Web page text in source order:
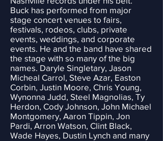
Buck has performed from major
stage concert venues to fairs,
festivals, rodeos, clubs, private
events, weddings, and corporate
events. He and the band have shared
the stage with so many of the big
names. Daryle Singletary, Jason
Micheal Carrol, Steve Azar, Easton
Corbin, Justin Moore, Chris Young,
Wynonna Judd, Steel Magnolias, Ty
Herdon, Cody Johnson, John Michael
Montgomery, Aaron Tippin, Jon
Pardi, Arron Watson, Clint Black,
Wade Hayes, Dustin Lynch and many